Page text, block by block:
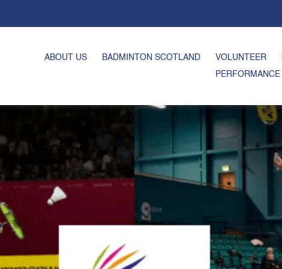
ABOUT US BADMINTON SCOTLAND VOLUNTEER
PERFORMANCE